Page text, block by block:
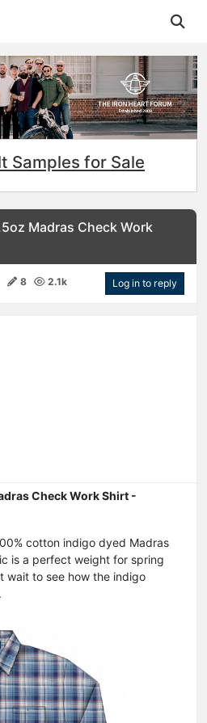
Samples for Sale
Madras Check Work
8 2.1k Log in to reply
Check Work Shirt -
cotton indigo dyed Madras
is a perfect weight for spring
wait to see how the indigo